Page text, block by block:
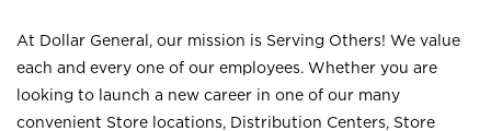
At Dollar General, our mission is Serving Others! We value
each and every one of our employees. Whether you are
looking to launch a new career in one of our many
convenient Store locations, Distribution Centers, Store